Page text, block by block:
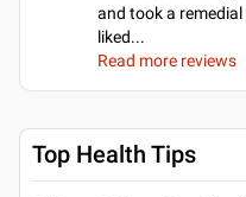
and took a
liked...
Read more reviews
Top Health Tips